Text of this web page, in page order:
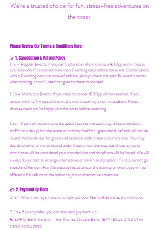
We’re a trusted choice for fun, stress-free adventures on
the coast.
Please Review Our Terms & Conditions Here:
🚨 1. Cancellation & Refund Policy
1.1a – Regular Events: If you can’t attend, a refund (minus a €10pp admin fee) is
available only if cancelled more than 7 working days before the event. Cancellations
within 7 working days are non-refundable. Always check the specific event’s terms
when booking, as you'll need to agree to these to proceed.
1.2b – Moroccan Events: If you need to cancel: €30pp will be retained. If you
cancel within 24 Hours of travel, the entire booking is non-refundable. Please
double-check you're happy with the dates before reserving.
1.3c - If part of the service is disrupted (such as transport, e.g. a bus breakdown,
traffic or a delay) but the event or activity itself still goes ahead, refunds will not be
issued. We kindly ask for grace and patience under these circumstances. You may
decide whether or not to attend under these circumstances, but choosing not to
participate will be considered your own decision and no refunds will be issued. We will
always do our best to arrange alternatives or minimize disruption. If a trip cannot go
ahead and Random Fun Adventures has to cancel the activity or event, you will be
offered a full refund or the option to join an alternative adventure.
💳2. Payment Options
2.1a - When making a Transfer, simply put your Name & Event as the reference
2.2b - If you'd prefer, you can also send payment via:
€ EURO Bank Transfer = Ria Thomas, Unicaja Bank. IBAN ES53 2103 0176
0100 3004 7590